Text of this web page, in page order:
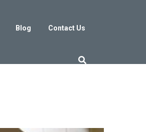
Blog Contact Us